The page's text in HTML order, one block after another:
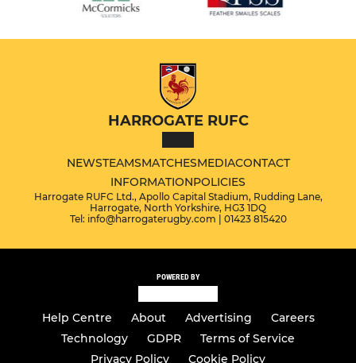
HARROGATE RUFC
NEWSTEAMSMATCHESMEDIACONTACT
INFORMATIONPOLICIES
Harrogate RUFC Ltd., Apollo Capital Stadium, Rudding Lane,
Harrogate, North Yorkshire, HG3 1DQ
Tel: info@harrogaterugby.com | 01423 815420
POWERED BY
Help Centre About Advertising
Careers
Technology
GDPR
Terms of Service
Privacy Policy
Cookie Policy